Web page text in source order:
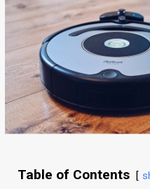
Table of Contents